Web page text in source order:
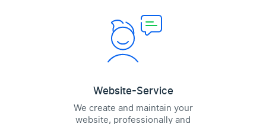
Website-Service
We create and maintain your
website, professionally and